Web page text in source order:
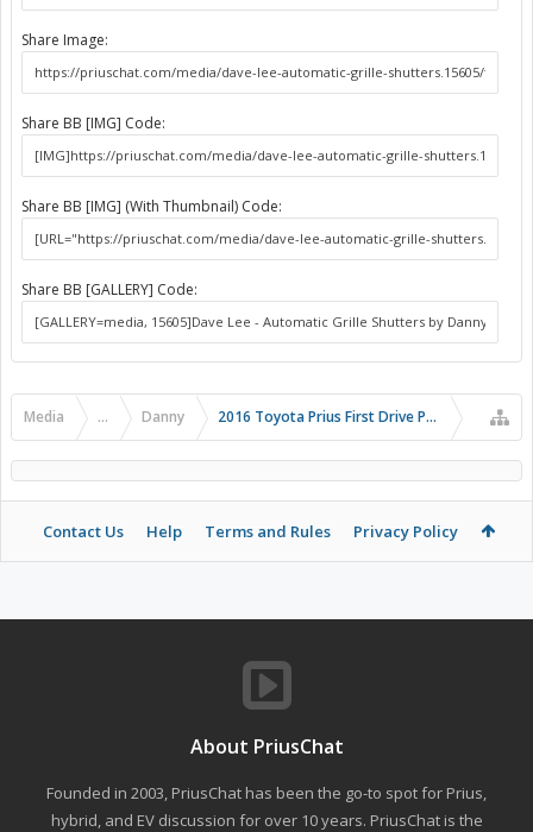
Share Image:
Share BB [IMG] Code:
Share BB [IMG] (With Thumbnail) Code:
Share BB [GALLERY] Code:
Media ... Danny 2016 Toyota Prius First Drive Photos
Contact Us Help Terms and Rules Privacy Policy
About PriusChat
Founded in 2003, PriusChat has been the go-to spot for Prius,
hybrid, and EV discussion for over 10 years. PriusChat is the